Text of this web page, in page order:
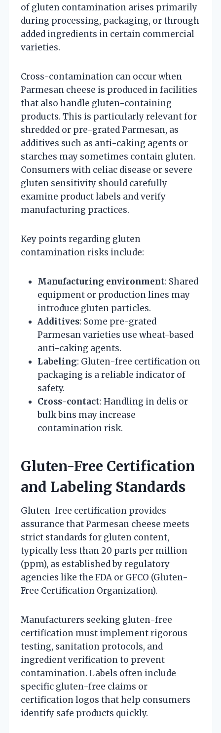
of gluten contamination arises primarily
during processing, packaging, or through
added ingredients in certain commercial
varieties.
Cross-contamination can occur when
Parmesan cheese is produced in facilities
that also handle gluten-containing
products. This is particularly relevant for
shredded or pre-grated Parmesan, as
additives such as anti-caking agents or
starches may sometimes contain gluten.
Consumers with celiac disease or severe
gluten sensitivity should carefully
examine product labels and verify
manufacturing practices.
Key points regarding gluten
contamination risks include:
Manufacturing environment: Shared
equipment or production lines may
introduce gluten particles.
Additives: Some pre-grated
Parmesan varieties use wheat-based
anti-caking agents.
Labeling: Gluten-free certification on
packaging is a reliable indicator of
safety.
Cross-contact: Handling in delis or
bulk bins may increase
contamination risk.
Gluten-Free Certification
and Labeling Standards
Gluten-free certification provides
assurance that Parmesan cheese meets
strict standards for gluten content,
typically less than 20 parts per million
(ppm), as established by regulatory
agencies like the FDA or GFCO (Gluten-
Free Certification Organization).
Manufacturers seeking gluten-free
certification must implement rigorous
testing, sanitation protocols, and
ingredient verification to prevent
contamination. Labels often include
specific gluten-free claims or
certification logos that help consumers
identify safe products quickly.